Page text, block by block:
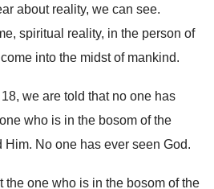
about reality, we can see.
spiritual reality, in the person of
into the midst of mankind.
we are told that no one has
who is in the bosom of the
Him. No one has ever seen God.
the one who is in the bosom of the